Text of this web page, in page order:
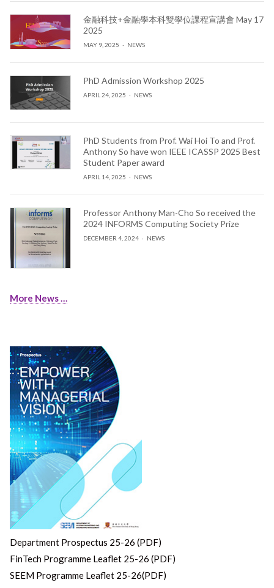
金融科技+金融學本科雙學位課程宣講會 May 17
2025
MAY 9, 2025 NEWS
PhD Admission Workshop 2025
APRIL 24, 2025 NEWS
PhD Students from Prof. Wai Hoi To and Prof.
Anthony So have won IEEE ICASSP 2025 Best
Student Paper award
APRIL 14, 2025 NEWS
Professor Anthony Man-Cho So received the
2024 INFORMS Computing Society Prize
DECEMBER 4, 2024 NEWS
More News …
Department Prospectus 25-26 (PDF)
FinTech Programme Leaflet 25-26 (PDF)
SEEM Programme Leaflet 25-26(PDF)